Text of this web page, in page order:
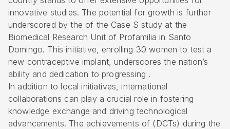
innovative studies. The potential for growth is further
underscored by the of the Case S study at the
Biomedical Research Unit of Profamilia in Santo
Domingo. This initiative, enrolling 30 women to test a
new contraceptive implant, underscores the nation’s
ability and dedication to progressing .
In addition to local initiatives, international
collaborations can play a crucial role in fostering
knowledge exchange and driving technological
advancements. The achievements of (DCTs) during the